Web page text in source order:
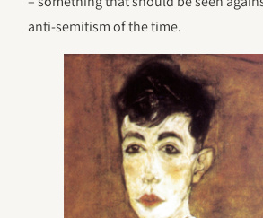
anti-semitism of the time.